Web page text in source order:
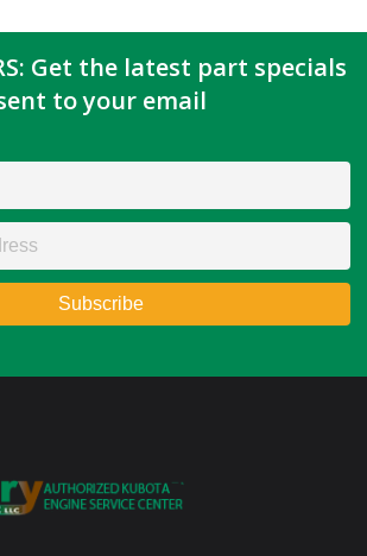
Get the latest part specials
to your email